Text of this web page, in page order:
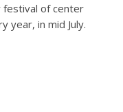
of center
year, in mid July.